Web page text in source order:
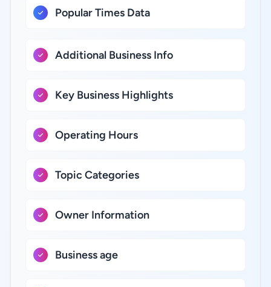
Popular Times Data
Additional Business Info
Key Business Highlights
Operating Hours
Topic Categories
Owner Information
Business age